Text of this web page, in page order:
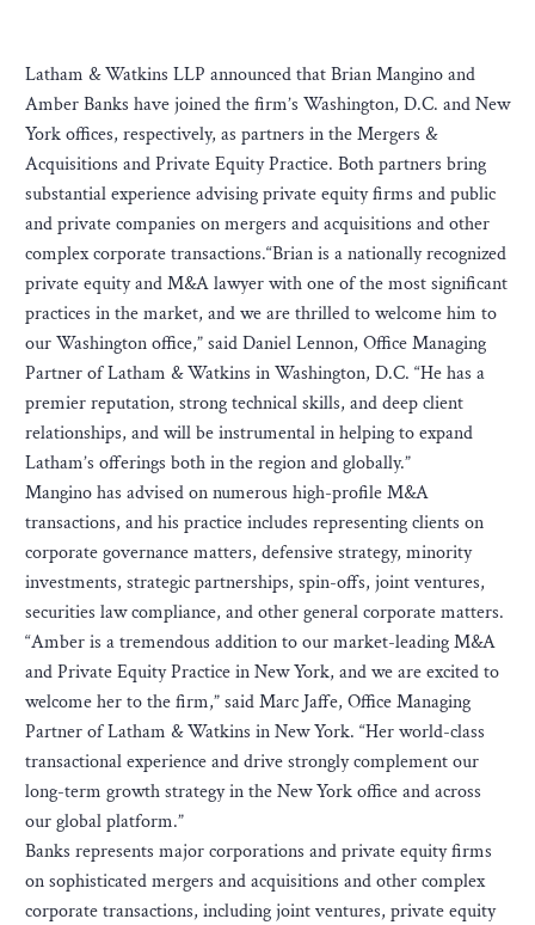
Latham & Watkins LLP announced that Brian Mangino and
Amber Banks have joined the firm’s Washington, D.C. and New
York offices, respectively, as partners in the Mergers &
Acquisitions and Private Equity Practice. Both partners bring
substantial experience advising private equity firms and public
and private companies on mergers and acquisitions and other
complex corporate transactions.“Brian is a nationally recognized
private equity and M&A lawyer with one of the most significant
practices in the market, and we are thrilled to welcome him to
our Washington office,” said Daniel Lennon, Office Managing
Partner of Latham & Watkins in Washington, D.C. “He has a
premier reputation, strong technical skills, and deep client
relationships, and will be instrumental in helping to expand
Latham’s offerings both in the region and globally.”
Mangino has advised on numerous high-profile M&A
transactions, and his practice includes representing clients on
corporate governance matters, defensive strategy, minority
investments, strategic partnerships, spin-offs, joint ventures,
securities law compliance, and other general corporate matters.
“Amber is a tremendous addition to our market-leading M&A
and Private Equity Practice in New York, and we are excited to
welcome her to the firm,” said Marc Jaffe, Office Managing
Partner of Latham & Watkins in New York. “Her world-class
transactional experience and drive strongly complement our
long-term growth strategy in the New York office and across
our global platform.”
Banks represents major corporations and private equity firms
on sophisticated mergers and acquisitions and other complex
corporate transactions, including joint ventures, private equity